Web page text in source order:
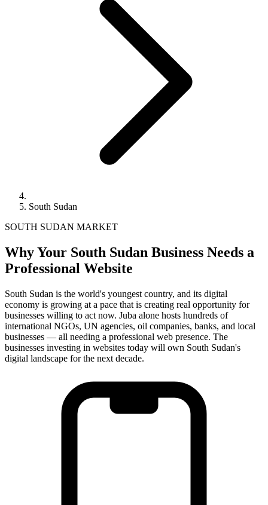
South Sudan
SOUTH SUDAN MARKET
Why Your South Sudan Business Needs a
Professional Website
South Sudan is the world's youngest country, and its digital
economy is growing at a pace that is creating real opportunity for
businesses willing to act now. Juba alone hosts hundreds of
international NGOs, UN agencies, oil companies, banks, and local
businesses — all needing a professional web presence. The
businesses investing in websites today will own South Sudan's
digital landscape for the next decade.